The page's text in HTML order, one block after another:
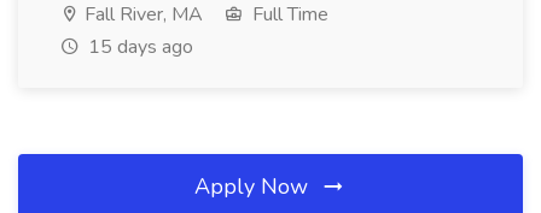
Fall River, MA
Full Time
15 days ago
Apply Now